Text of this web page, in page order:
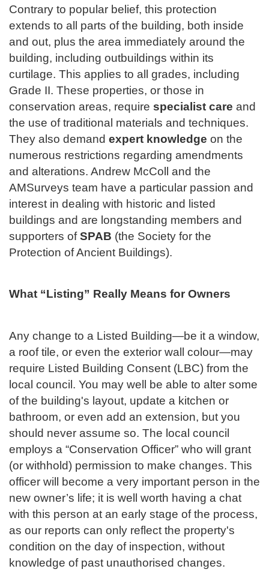
Contrary to popular belief, this protection
extends to all parts of the building, both inside
and out, plus the area immediately around the
building, including outbuildings within its
curtilage. This applies to all grades, including
Grade II. These properties, or those in
conservation areas, require specialist care and
the use of traditional materials and techniques.
They also demand expert knowledge on the
numerous restrictions regarding amendments
and alterations. Andrew McColl and the
AMSurveys team have a particular passion and
interest in dealing with historic and listed
buildings and are longstanding members and
supporters ofSPAB (the Society for the
Protection of Ancient Buildings).
What “Listing” Really Means for Owners
Any change to a Listed Building—be it a window,
a roof tile, or even the exterior wall colour—may
require Listed Building Consent (LBC) from the
local council. You may well be able to alter some
of the building's layout, update a kitchen or
bathroom, or even add an extension, but you
should never assume so. The local council
employs a “Conservation Officer” who will grant
(or withhold) permission to make changes. This
officer will become a very important person in the
new owner’s life; it is well worth having a chat
with this person at an early stage of the process,
as our reports can only reflect the property's
condition on the day of inspection, without
knowledge of past unauthorised changes.